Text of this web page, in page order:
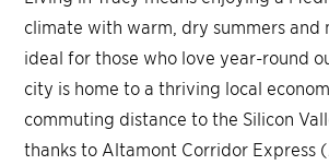
climate with warm, dry summers and
ideal for those who love year-round
city is home to a thriving local
commuting distance to the Silicon
thanks to Altamont Corridor Express